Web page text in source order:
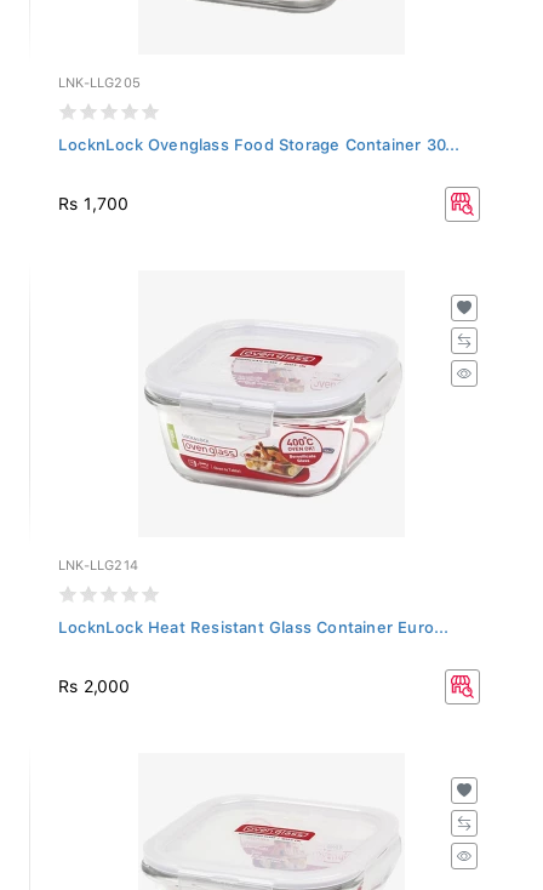
LNK-LLG205
LocknLock Ovenglass Food Storage Container 30...
Rs 1,700
LNK-LLG214
LocknLock Heat Resistant Glass Container Euro...
Rs 2,000